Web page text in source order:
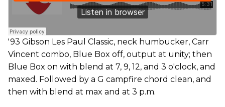
'93 Gibson Les Paul Classic, neck humbucker, Carr
Vincent combo, Blue Box off, output at unity; then
Blue Box on with blend at 7, 9, 12, and 3 o'clock, and
maxed. Followed by a G campfire chord clean, and
then with blend at max and at 3 p.m.